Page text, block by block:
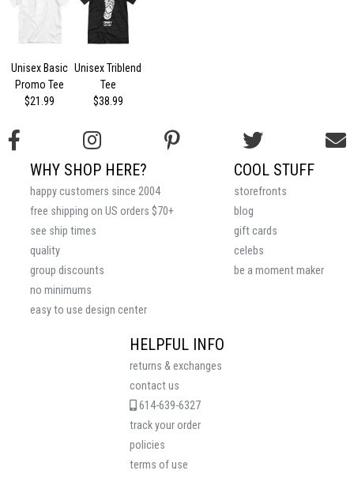
Unisex Basic
Promo Tee
$21.99
Unisex Triblend
Tee
$38.99
HELPFUL INFO
returns & exchanges
contact us
614-639-6327
track your order
policies
terms of use
COOL STUFF
storefronts
blog
gift cards
celebs
be a moment maker
WHY SHOP HERE?
happy customers since 2004
free shipping on US orders $70+
see ship times
quality
group discounts
no minimums
easy to use design center